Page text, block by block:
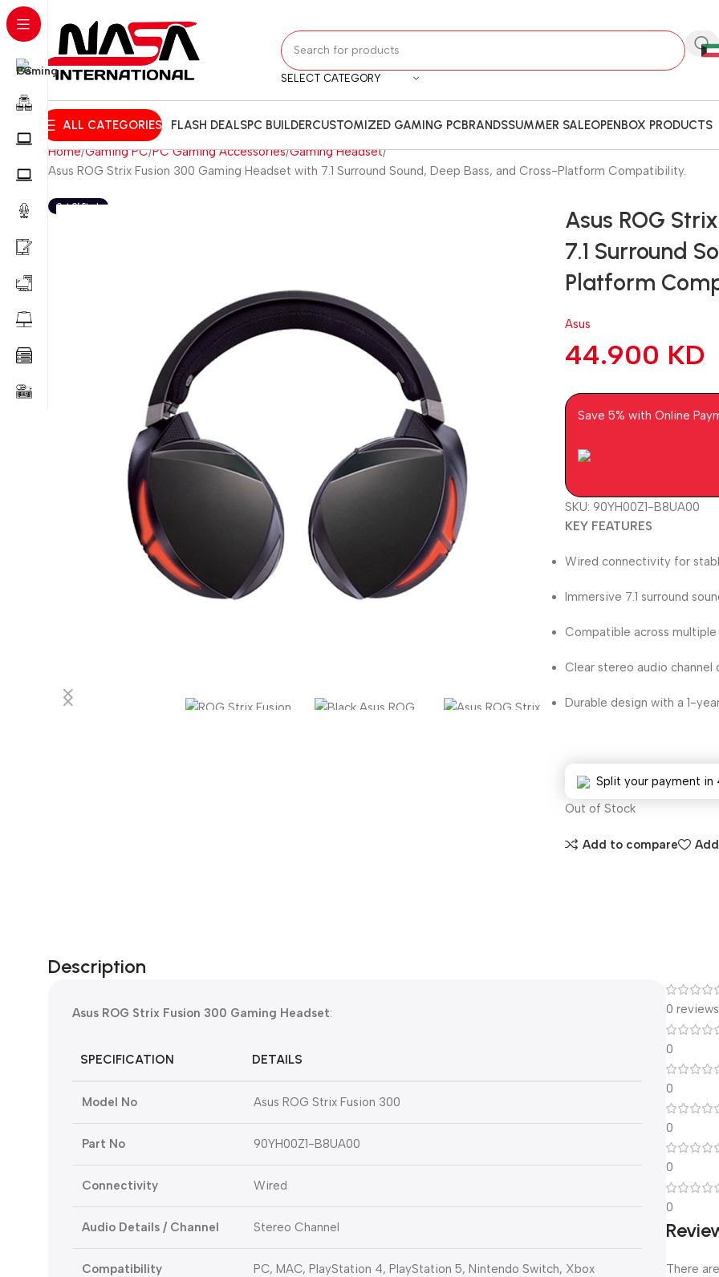
SELECT CATEGORY
ALL CATEGORIES FLASH DEALSPC BUILDERCUSTOMIZED GAMING PCBRANDSSUMMER SALEOPENBOX PRODUCTS
Home Gaming PC PC Gaming Accessories Gaming Headset
Asus ROG Strix Fusion 300 Gaming Headset with 7.1 Surround Sound, Deep Bass, and Cross-Platform Compatibility.
Asus ROG
7.1 Surround
Platform
Asus
44.900 KD
Save 5% with Online
SKU:90YH00Z1-B8UA00
KEY FEATURES
Wired connectivity for
Immersive 7.1 surround
Compatible across multiple
Clear stereo audio channel
Durable design with a 1-
Split your payment in
Out of Stock
Add to compare
Description
Asus ROG Strix Fusion 300 Gaming Headset:
SPECIFICATION DETAILS
Model No Asus ROG Strix Fusion 300
Part No 90YH00Z1-B8UA00
Connectivity Wired
Audio Details / Channel Stereo Channel
Compatibility PC, MAC, PlayStation 4, PlayStation 5, Nintendo Switch, Xbox
0 reviews
0
0
0
0
0
There